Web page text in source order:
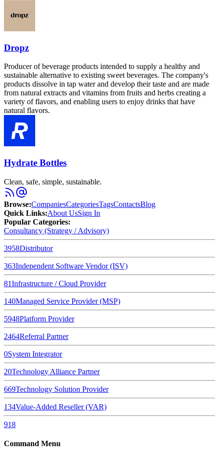
Dropz
Producer of beverage products intended to supply a healthy and
sustainable alternative to existing sweet beverages. The company's
products dissolve in tap water and develop their taste and are made
from natural extracts and vitamins from fruits and herbs creating a
variety of flavors, and enabling users to enjoy drinks that have
natural flavors.
Hydrate Bottles
Clean, safe, simple, sustainable.
Browse:CompaniesCategoriesTagsContactsBlog
Quick Links:About UsSign In
Popular Categories:
Consultancy (Strategy / Advisory)
3958Distributor
363Independent Software Vendor (ISV)
81Infrastructure / Cloud Provider
140Managed Service Provider (MSP)
5948Platform Provider
2464Referral Partner
0System Integrator
20Technology Alliance Partner
669Technology Solution Provider
134Value-Added Reseller (VAR)
918
Command Menu